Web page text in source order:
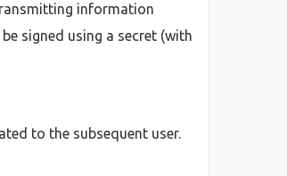
information
signed using a secret (with
to the subsequent user.